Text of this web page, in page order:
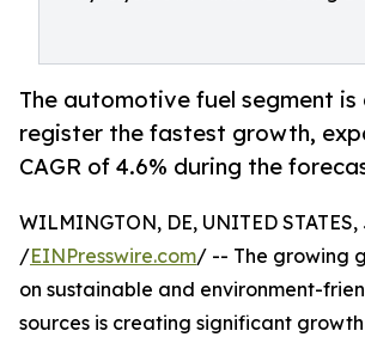
The automotive fuel segment
register the fastest growth,
CAGR of 4.6% during the
WILMINGTON, DE, UNITED STATES,
/EINPresswire.com/ -- The growing
on sustainable and environment-
sources is creating significant